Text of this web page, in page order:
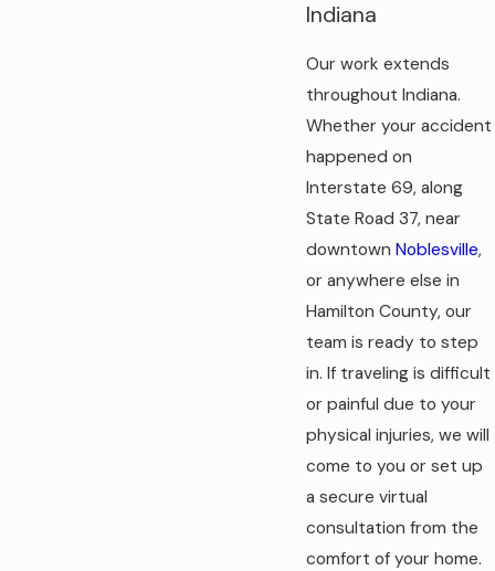
Indiana
Our work extends
throughout Indiana.
Whether your accident
happened on
Interstate 69, along
State Road 37, near
downtown Noblesville,
or anywhere else in
Hamilton County, our
team is ready to step
in. If traveling is difficult
or painful due to your
physical injuries, we will
come to you or set up
a secure virtual
consultation from the
comfort of your home.